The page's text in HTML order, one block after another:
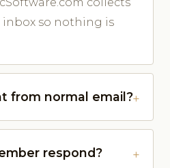
inbox so nothing is
from normal email?
respond?